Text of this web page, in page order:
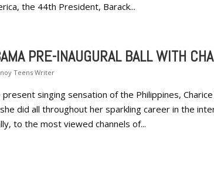
the 44th President, Barack...
PRE-INAUGURAL BALL WITH
Teens Writer
present singing sensation of the Philippines,
did all throughout her sparkling career in the
to the most viewed channels of...